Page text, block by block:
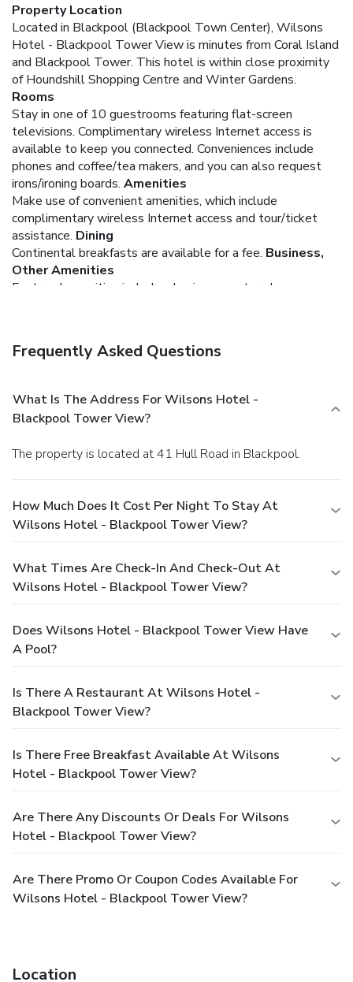
Property Location
Located in Blackpool (Blackpool Town Center), Wilsons
Hotel - Blackpool Tower View is minutes from Coral Island
and Blackpool Tower. This hotel is within close proximity
of Houndshill Shopping Centre and Winter Gardens.
Rooms
Stay in one of 10 guestrooms featuring flat-screen
televisions. Complimentary wireless Internet access is
available to keep you connected. Conveniences include
phones and coffee/tea makers, and you can also request
irons/ironing boards. Amenities
Make use of convenient amenities, which include
complimentary wireless Internet access and tour/ticket
assistance. Dining
Continental breakfasts are available for a fee. Business,
Other Amenities
Featured amenities include a business center, dry
Frequently Asked Questions
What Is The Address For Wilsons Hotel -
Blackpool Tower View?
The property is located at 41 Hull Road in Blackpool.
How Much Does It Cost Per Night To Stay At
Wilsons Hotel - Blackpool Tower View?
What Times Are Check-In And Check-Out At
Wilsons Hotel - Blackpool Tower View?
Does Wilsons Hotel - Blackpool Tower View Have
A Pool?
Is There A Restaurant At Wilsons Hotel -
Blackpool Tower View?
Is There Free Breakfast Available At Wilsons
Hotel - Blackpool Tower View?
Are There Any Discounts Or Deals For Wilsons
Hotel - Blackpool Tower View?
Are There Promo Or Coupon Codes Available For
Wilsons Hotel - Blackpool Tower View?
Location